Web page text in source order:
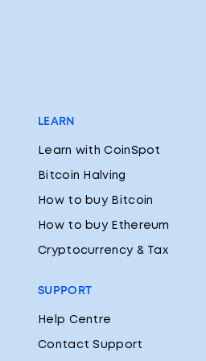
LEARN
Learn with CoinSpot
Bitcoin Halving
How to buy Bitcoin
How to buy Ethereum
Cryptocurrency & Tax
SUPPORT
Help Centre
Contact Support